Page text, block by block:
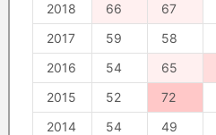
2018
66 67
2017
59 58
2016
54 65
2015
52 72
2014
54 49